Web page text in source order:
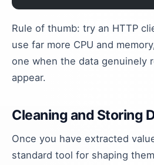
Rule of thumb: try an HTTP
use far more CPU and
one when the data genuinely
appear.
Cleaning and Storing
Once you have extracted
standard tool for shaping